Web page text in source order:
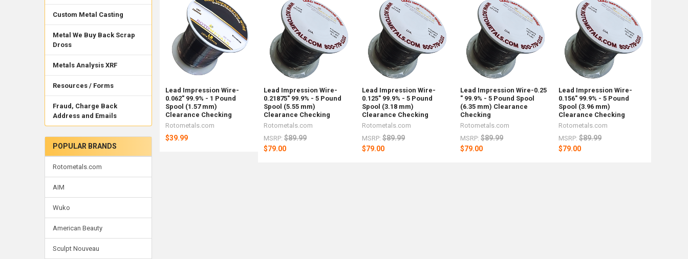
Custom Metal Casting
Metal We Buy Back Scrap
Dross
Metals Analysis XRF
Resources / Forms
Fraud, Charge Back
Address and Emails
POPULAR BRANDS
Rotometals.com
AIM
Wuko
American Beauty
Sculpt Nouveau
Related
Products
Lead Impression Wire-
0.062" 99.9% - 1 Pound
Spool (1.57 mm)
Clearance Checking
Rotometals.com
$39.99
Lead Impression Wire-
0.21875" 99.9% - 5 Pound
Spool (5.55 mm)
Clearance Checking
Rotometals.com
MSRP: $89.99
$79.00
Lead Impression Wire-
0.125" 99.9% - 5 Pound
Spool (3.18 mm)
Clearance Checking
Rotometals.com
MSRP: $89.99
$79.00
Lead Impression Wire-0.25
" 99.9% - 5 Pound Spool
(6.35 mm) Clearance
Checking
Rotometals.com
MSRP: $89.99
$79.00
Lead Impression Wire-
0.156" 99.9% - 5 Pound
Spool (3.96 mm)
Clearance Checking
Rotometals.com
MSRP: $89.99
$79.00